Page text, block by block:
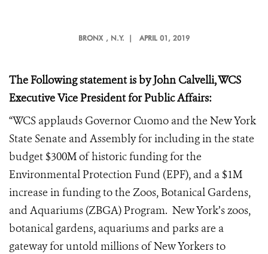
BRONX , N.Y. | APRIL 01, 2019
The Following statement is by John Calvelli, WCS
Executive Vice President for Public Affairs:
“WCS applauds Governor Cuomo and the New York
State Senate and Assembly for including in the state
budget $300M of historic funding for the
Environmental Protection Fund (EPF), and a $1M
increase in funding to the Zoos, Botanical Gardens,
and Aquariums (ZBGA) Program. New York’s zoos,
botanical gardens, aquariums and parks are a
gateway for untold millions of New Yorkers to